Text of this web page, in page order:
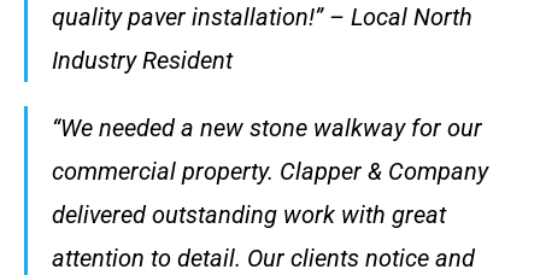
quality paver installation!” – Local North
Industry Resident
“We needed a new stone walkway for our
commercial property. Clapper & Company
delivered outstanding work with great
attention to detail. Our clients notice and